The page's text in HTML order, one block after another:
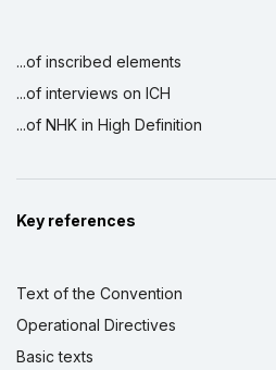
...of inscribed elements
...of interviews on ICH
...of NHK in High Definition
Key references
Text of the Convention
Operational Directives
Basic texts